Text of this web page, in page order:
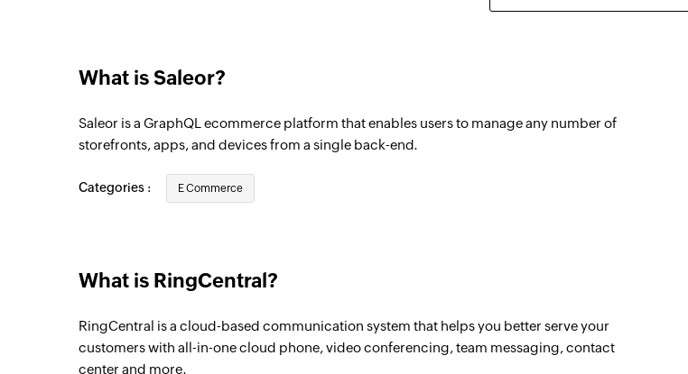
Order fulfilled
Customer updated
Order created
New voicemail
Triggers when a new voicemail is sent or received
New team chat
Triggers when a new team chat is created
What is Saleor?
Saleor is a GraphQL ecommerce platform that enables users to manage any number of
storefronts, apps, and devices from a single back-end.
Categories : E Commerce
What is RingCentral?
RingCentral is a cloud-based communication system that helps you better serve your
customers with all-in-one cloud phone, video conferencing, team messaging, contact
center and more.